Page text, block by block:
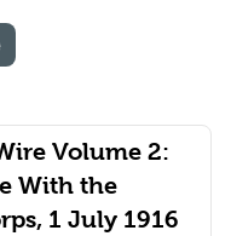
Volume 2:
With the
1 July 1916